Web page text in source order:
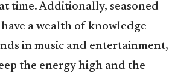
time. Additionally, seasoned
a wealth of knowledge
in music and entertainment,
the energy high and the